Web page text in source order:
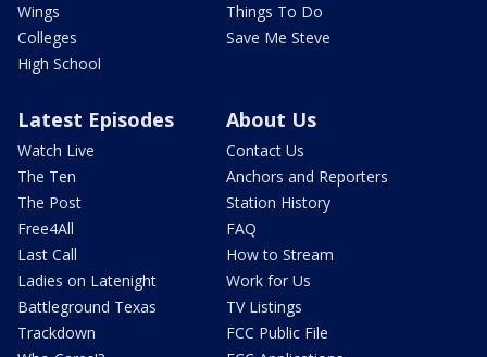
Wings
Colleges
High School
Things To Do
Save Me Steve
Latest Episodes
Watch Live
The Ten
The Post
Free4All
Last Call
Ladies on Latenight
Battleground Texas
Trackdown
About Us
Contact Us
Anchors and Reporters
Station History
FAQ
How to Stream
Work for Us
TV Listings
FCC Public File